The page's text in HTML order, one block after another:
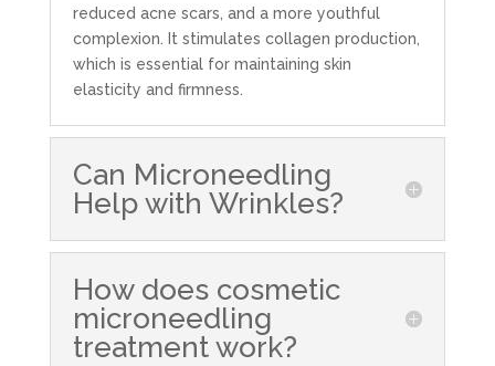
reduced acne scars, and a more youthful
complexion. It stimulates collagen production,
which is essential for maintaining skin
elasticity and firmness.
Can Microneedling
Help with Wrinkles?
How does cosmetic
microneedling
treatment work?